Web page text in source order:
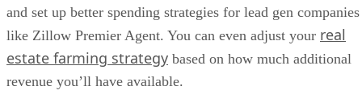
and set up better spending strategies for lead gen companies
like Zillow Premier Agent. You can even adjust your real
estate farming strategy based on how much additional
revenue you’ll have available.